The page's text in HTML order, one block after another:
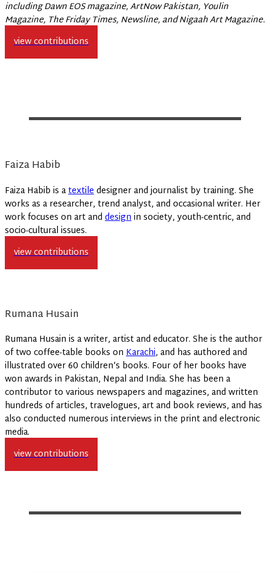
including Dawn EOS magazine, ArtNow Pakistan, Youlin
Magazine, The Friday Times, Newsline, and Nigaah Art Magazine.
view contributions
Faiza Habib
Faiza Habib is atextiledesigner and journalist by training. She
works as a researcher, trend analyst, and occasional writer. Her
work focuses on art and designin society, youth-centric, and
socio-cultural issues.
view contributions
Rumana Husain
Rumana Husain is a writer, artist and educator. She is the author
of two coffee-table books on Karachi, and has authored and
illustrated over 60 children’s books. Four of her books have
won awards in Pakistan, Nepal and India. She has been a
contributor to various newspapers and magazines, and written
hundreds of articles, travelogues, art and book reviews, and has
also conducted numerous interviews in the print and electronic
media.
view contributions